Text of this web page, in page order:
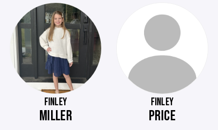
FINLEY
MILLER
FINLEY
PRICE